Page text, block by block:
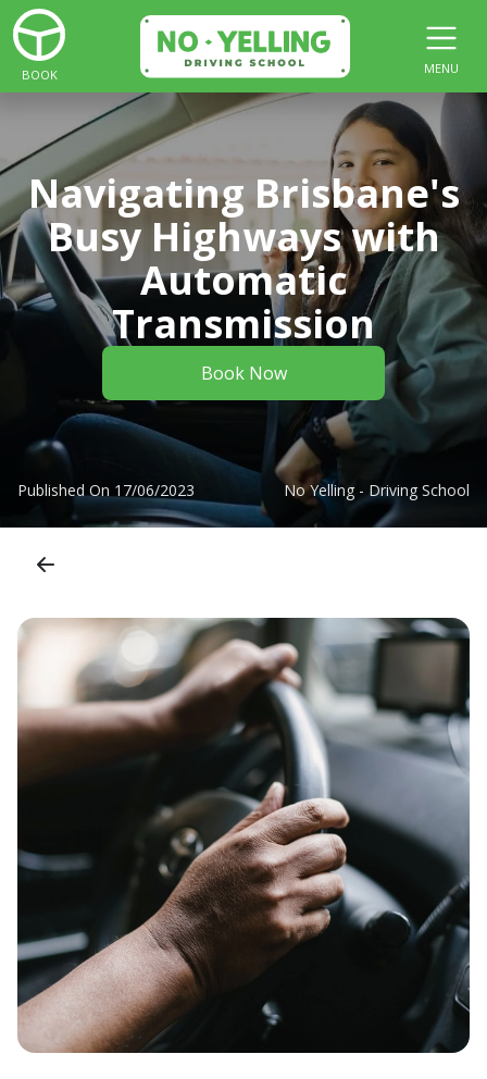
BOOK MENU
Navigating Brisbane's
Busy Highways with
Automatic
Transmission
Book Now
Published On 17/06/2023 No Yelling - Driving School